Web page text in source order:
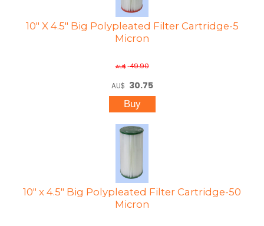
10" X 4.5" Big Polypleated Filter Cartridge-5
Micron
AU$ 49.90
AU$ 30.75
10" x 4.5" Big Polypleated Filter Cartridge-50
Micron